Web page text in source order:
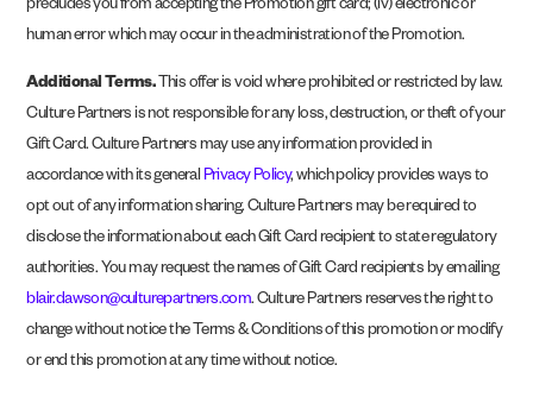
precludes you from accepting the Promotion gift card; (iv) electronic or
human error which may occur in the administration of the Promotion.
Additional Terms.This offer is void where prohibited or restricted by law.
Culture Partners is not responsible for any loss, destruction, or theft of your
Gift Card. Culture Partners may use any information provided in
accordance with its general Privacy Policy, which policy provides ways to
opt out of any information sharing. Culture Partners may be required to
disclose the information about each Gift Card recipient to state regulatory
authorities. You may request the names of Gift Card recipients by emailing
blair.dawson@culturepartners.com. Culture Partners reserves the right to
change without notice the Terms & Conditions of this promotion or modify
or end this promotion at any time without notice.